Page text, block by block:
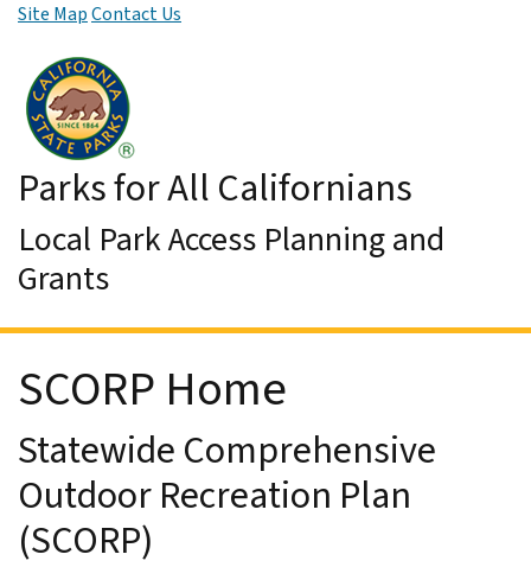
Skip to Main Content
Site MapContact Us
Parks for All Californians
Local Park Access Planning and
Grants
SCORP Home
Statewide Comprehensive
Outdoor Recreation Plan
(SCORP)